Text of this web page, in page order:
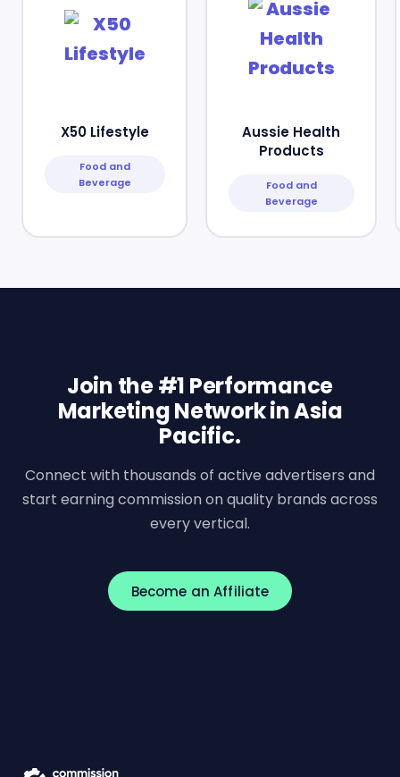
X50 Lifestyle
Food and
Beverage
Aussie Health
Products
Food and
Beverage
Join the #1 Performance
Marketing Network in Asia
Pacific.
Connect with thousands of active advertisers and
start earning commission on quality brands across
every vertical.
Become an Affiliate